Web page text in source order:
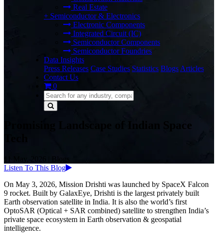
Real Estate
+ Semiconductor & Electronics
Electronic Components
Integrated Circuit (IC)
Semiconductor Components
Semiconductor Foundries
Data Insights
Press Releases Case Studies Statistics Blogs Articles
Contact Us
0
Promising Landscape of Indian Space
11 May, 2026
Listen To This Blog
On May 3, 2026, Mission Drishti was launched by SpaceX Falcon
9 rocket. Built by GalaxEye, Drishti is the largest privately built
Earth observation satellite in India. It is also the world’s first
OptoSAR (Optical + SAR combined) satellite to strengthen India’s
private space ecosystem in Earth observation & geospatial
intelligence.